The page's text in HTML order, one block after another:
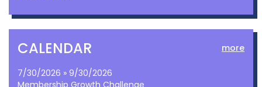
CALENDAR more
7/30/2026 » 9/30/2026
Membership Growth Challenge